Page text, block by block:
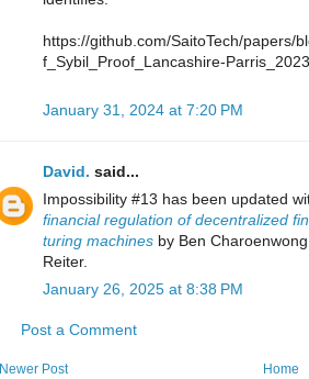
https://github.com/SaitoTech/papers/
f_Sybil_Proof_Lancashire-
January 31, 2024 at 7:20 PM
David. said...
Impossibility #13 has been updated
financial regulation of decentralized
turing machines by Ben
Reiter.
January 26, 2025 at 8:38 PM
Post a Comment
Newer Post Home